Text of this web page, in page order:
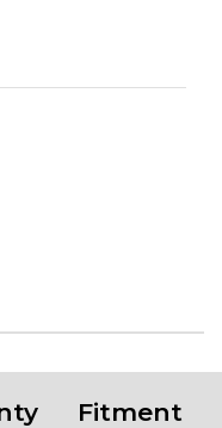
Fitment